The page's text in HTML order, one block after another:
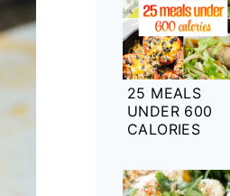
25 MEALS
UNDER 600
CALORIES